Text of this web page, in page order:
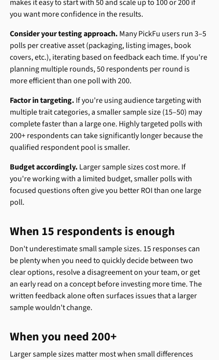
makes it easy to start with 50 and scale up to 100 or 200 if
you want more confidence in the results.
Consider your testing approach. Many PickFu users run 3–5
polls per creative asset (packaging, listing images, book
covers, etc.), iterating based on feedback each time. If you're
planning multiple rounds, 50 respondents per round is
more efficient than one poll with 200.
Factor in targeting. If you're using audience targeting with
multiple trait categories, a smaller sample size (15–50) may
complete faster than a large one. Highly targeted polls with
200+ respondents can take significantly longer because the
qualified respondent pool is smaller.
Budget accordingly. Larger sample sizes cost more. If
you're working with a limited budget, smaller polls with
focused questions often give you better ROI than one large
poll.
When 15 respondents is enough
Don't underestimate small sample sizes. 15 responses can
be plenty when you need to quickly decide between two
clear options, resolve a disagreement on your team, or get
an early read on a concept before investing more time. The
written feedback alone often surfaces issues that a larger
sample wouldn't change.
When you need 200+
Larger sample sizes matter most when small differences